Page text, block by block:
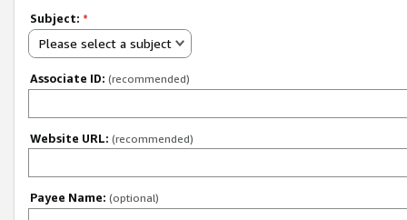
Subject: *
Please select a subject
Associate ID: (recommended)
Website URL: (recommended)
Payee Name: (optional)